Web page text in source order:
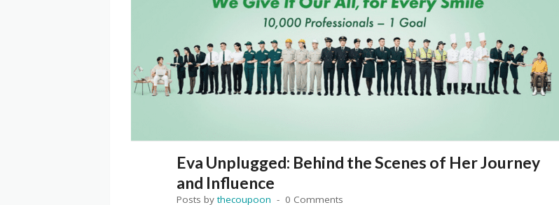
Eva Unplugged: Behind the Scenes of Her Journey
and Influence
Posts bythecoupoon 0 Comments